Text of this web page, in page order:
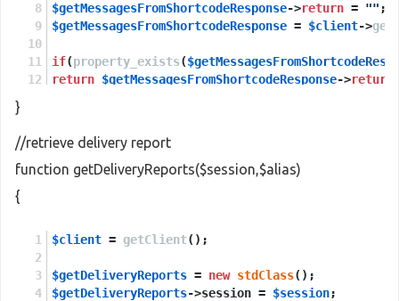
$getMessagesFromShortcodeResponse->return = "" ;
$getMessagesFromShortcodeResponse = $client->
if(property_exists(
return $getMessagesFromShortcodeResponse->return
}
//retrieve delivery report
function getDeliveryReports($session,$alias)
{
$client = getClient();
$getDeliveryReports = new stdClass();
$getDeliveryReports->session = $session;